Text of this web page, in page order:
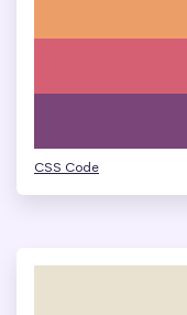
CSS Code